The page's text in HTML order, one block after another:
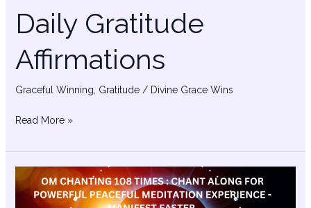
Daily Gratitude
Affirmations
Graceful Winning Gratitude/ Divine Grace Wins
Read More »
Universal
Om